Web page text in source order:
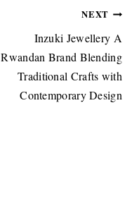
NEXT
Inzuki Jewellery A
Rwandan Brand Blending
Traditional Crafts with
Contemporary Design